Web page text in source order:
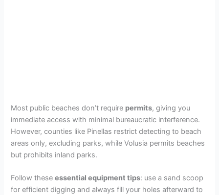
Most public beaches don’t require permits, giving you
immediate access with minimal bureaucratic interference.
However, counties like Pinellas restrict detecting to beach
areas only, excluding parks, while Volusia permits beaches
but prohibits inland parks.
Follow theseessential equipment tips: use a sand scoop
for efficient digging and always fill your holes afterward to